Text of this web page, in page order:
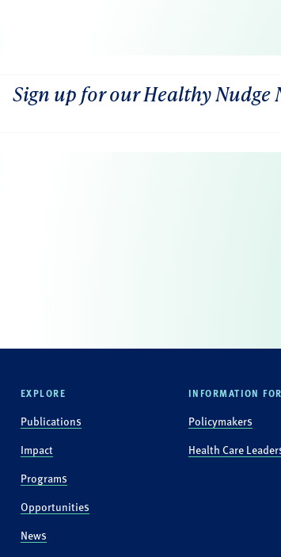
Sign up for our Healthy Nudge
EXPLORE
Publications
Impact
Programs
Opportunities
News
INFORMATION
Policymakers
Health Care